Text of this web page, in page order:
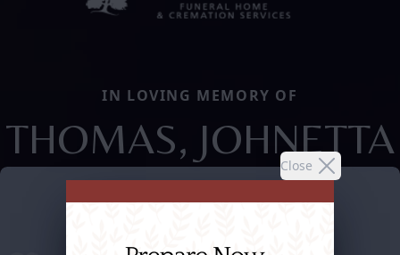
Close
IN LOVING MEMORY OF
THOMAS, JOHNETTA